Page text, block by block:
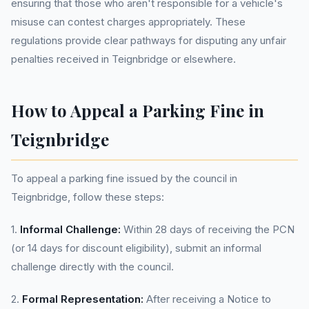
ensuring that those who aren't responsible for a vehicle's
misuse can contest charges appropriately. These
regulations provide clear pathways for disputing any unfair
penalties received in Teignbridge or elsewhere.
How to Appeal a Parking Fine in
Teignbridge
To appeal a parking fine issued by the council in
Teignbridge, follow these steps:
1. Informal Challenge: Within 28 days of receiving the PCN
(or 14 days for discount eligibility), submit an informal
challenge directly with the council.
2. Formal Representation: After receiving a Notice to